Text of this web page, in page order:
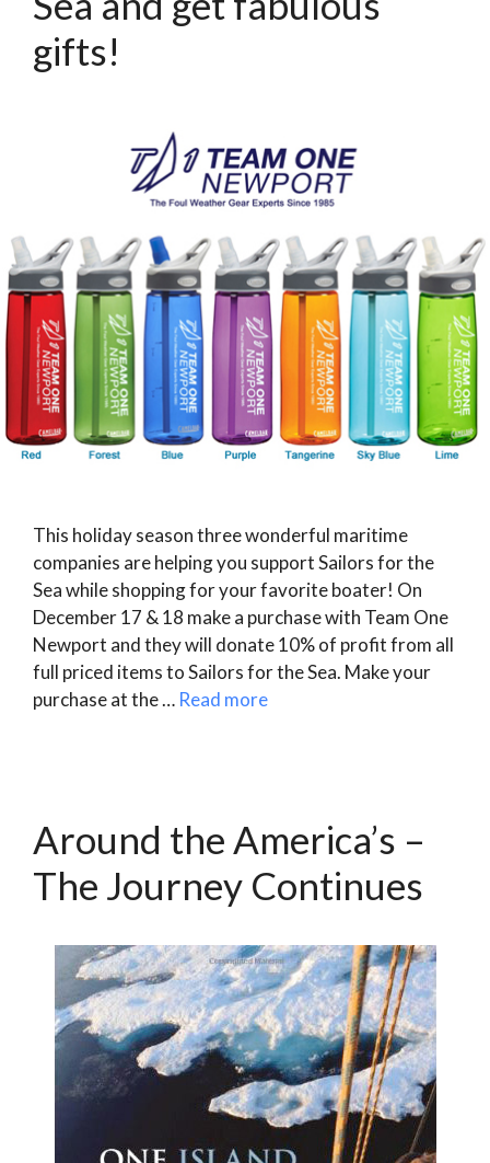
gifts!
This holiday season three wonderful maritime
companies are helping you support Sailors for the
Sea while shopping for your favorite boater! On
December 17 & 18 make a purchase with Team One
Newport and they will donate 10% of profit from all
full priced items to Sailors for the Sea. Make your
purchase at the … Read more
Around the America’s –
The Journey Continues